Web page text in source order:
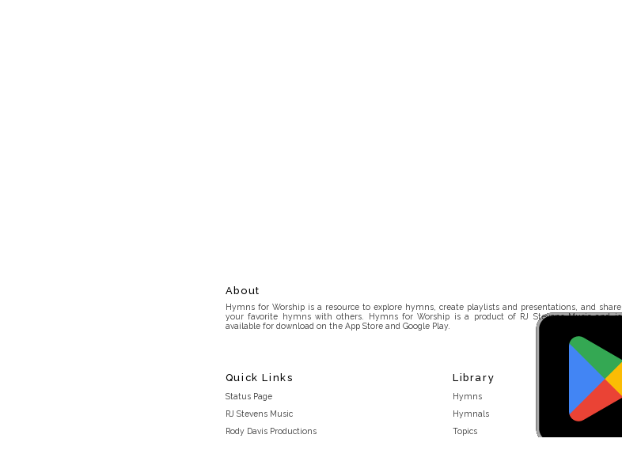
About
Hymns for Worship is a resource to explore hymns, create playlists and presentations, and share
your favorite hymns with others. Hymns for Worship is a product of RJ Stevens Music and is
available for download on the App Store and Google Play.
Quick Links
Status Page
RJ Stevens Music
Rody Davis Productions
Library
Hymns
Hymnals
Topics